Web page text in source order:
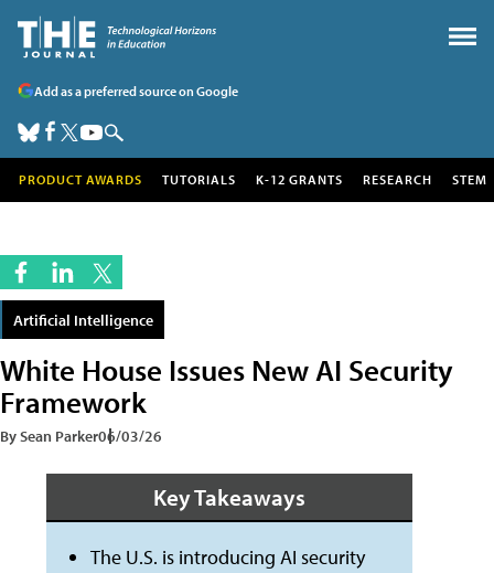
Add as a preferred source on Google
PRODUCT AWARDS TUTORIALS K-12 GRANTS RESEARCH STEM
Artificial Intelligence
White House Issues New AI Security
Framework
By Sean Parker06/03/26
Key Takeaways
The U.S. is introducing AI security